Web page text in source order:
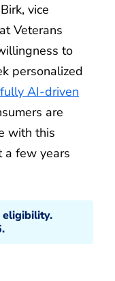
vice
Veterans
to
personalized
fully AI-driven
are
with this
a few years
eligibility.